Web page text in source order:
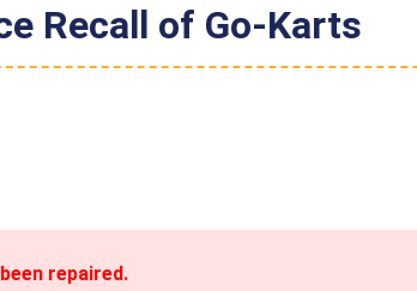
Recall of Go-Karts
repaired.